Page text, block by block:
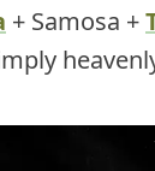
+ Samosa +